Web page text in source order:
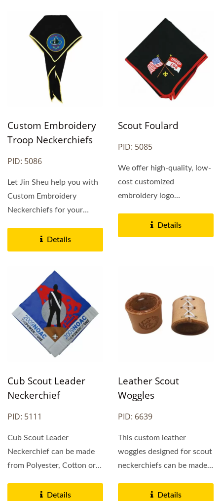
Custom Embroidery
Troop Neckerchiefs
PID: 5086
Let Jin Sheu help you with
Custom Embroidery
Neckerchiefs for your
Details
Scout Foulard
PID: 5085
We offer high-quality, low-
cost customized
embroidery logo
Details
Cub Scout Leader
Neckerchief
PID: 5111
Cub Scout Leader
Neckerchief can be made
from Polyester, Cotton or
neckerchief...Details
Leather Scout
Woggles
PID: 6639
This custom leather
woggles designed for scout
neckerchiefs can be made
Details